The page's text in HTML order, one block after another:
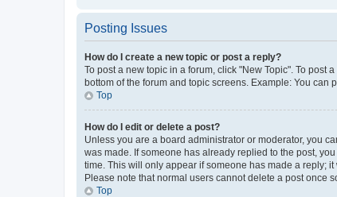
Posting Issues
How do I create a new topic or post a reply?
To post a new topic in a forum, click "New Topic". To post
bottom of the forum and topic screens. Example: You can
Top
How do I edit or delete a post?
Unless you are a board administrator or moderator, you
was made. If someone has already replied to the post,
time. This will only appear if someone has made a reply;
Please note that normal users cannot delete a post once
Top